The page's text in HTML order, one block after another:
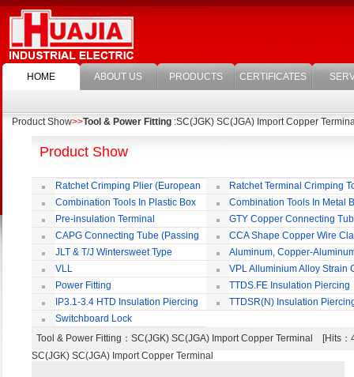
HOME ABOUT US PRODUCTS CERTIFICATES
Product Show>>Tool & Power Fitting :SC(JGK) SC(JGA) Import Copper
Product Show
Ratchet Crimping Plier (European
Style)
Ratchet Terminal Crimping
Combination Tools In Plastic Box
Combination Tools In Metal
Pre-insulation Terminal
GTY Copper Connecting
CAPG Connecting Tube (Passing
Through)
CCA Shape Copper Wire
JLT & T/J Wintersweet Type
Copper Jointing Clamp
Aluminum, Copper-
Jointing Clamp
VLL
VPL Alluminium Alloy Strain
Insulating Cover
Power Fitting
TTDS.FE Insulation Piercing
Connector
IP3.1-3.4 HTD Insulation Piercing
Connector
TTDSR(N) Insulation
Switchboard Lock
Tool & Power Fitting ：SC(JGK) SC(JGA) Import Copper Terminal [Hits
SC(JGK) SC(JGA) Import Copper Terminal